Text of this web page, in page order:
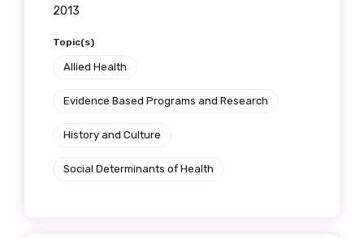
2013
Topic(s)
Allied Health
Evidence Based Programs and Research
History and Culture
Social Determinants of Health